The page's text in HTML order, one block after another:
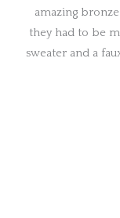
amazing
they had to be
sweater and a